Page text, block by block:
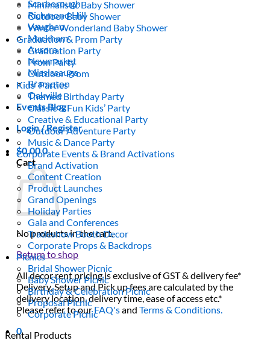
Scarborough
Richmond Hill
Vaughan
Markham
Aurora
Newmarket
Mississauga
Brampton
Oakville
Events Blog
Login / Register
$0.000
Cart
No products in the cart.
Return to shop
All decor rent pricing is exclusive of GST & delivery fee*
Delivery, Setup and Pick up fees are calculated by the
delivery location, delivery time, ease of access etc.*
Please refer to ourFAQ'sandTerms & Conditions.
0
Minimalistic Baby Shower
Outdoor Baby Shower
Winter Wonderland Baby Shower
Graduation & Prom Party
Graduation Party
Prom Party
Outdoor Prom
Kids’ Parties
Themed Birthday Party
Classic & Fun Kids’ Party
Creative & Educational Party
Outdoor Adventure Party
Music & Dance Party
Corporate Events & Brand Activations
Brand Activation
Content Creation
Product Launches
Grand Openings
Holiday Parties
Gala and Conferences
Tradeshow Booth Decor
Corporate Props & Backdrops
Picnics
Bridal Shower Picnic
Baby Shower Picnic
Birthday & Celebration Picnic
Proposal Picnic
Corporate Picnic
Rental Products